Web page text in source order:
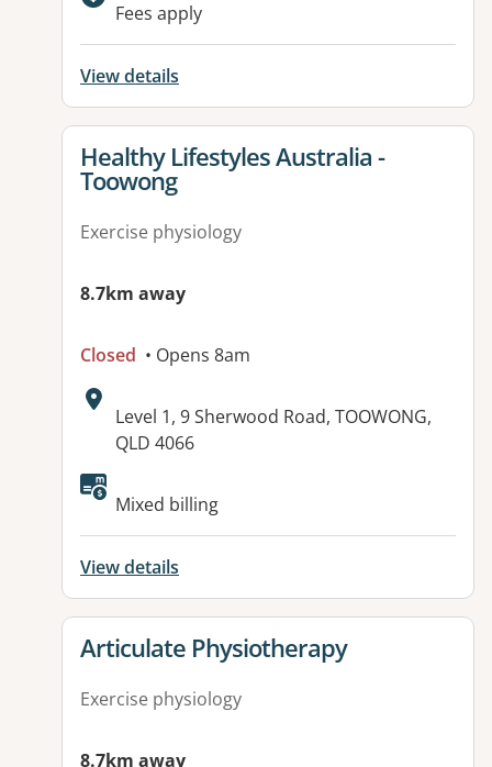
Fees apply
View details
View details for
Healthy Lifestyles Australia -
Toowong
Exercise physiology
8.7km away
Closed • Opens 8am
Address:
Level 1, 9 Sherwood Road, TOOWONG,
QLD 4066
Available facilities:
Mixed billing
View details
View details for
Articulate Physiotherapy
Exercise physiology
8.7km away